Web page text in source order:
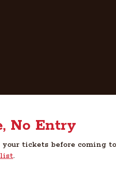
No Entry
tickets before coming
.